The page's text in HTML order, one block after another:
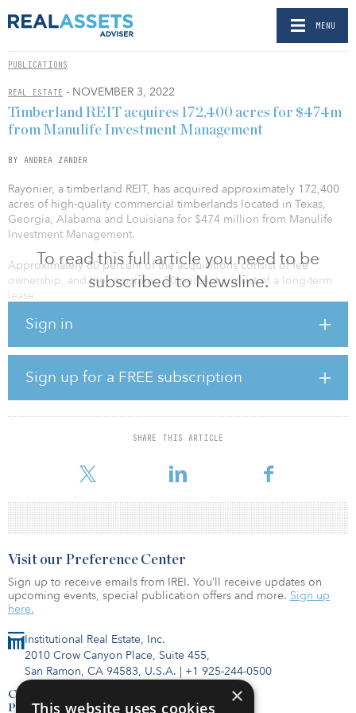
MENU
PUBLICATIONS
REAL ESTATE - NOVEMBER 3, 2022
To read this full article you need to be
subscribed to Newsline.
Sign in
Sign up for a FREE subscription
SHARE THIS ARTICLE
Timberland REIT acquires 172,400 acres for $474m
from Manulife Investment Management
BY ANDREA ZANDER
Rayonier, a timberland REIT, has acquired approximately 172,400
acres of high-quality commercial timberlands located in Texas,
Georgia, Alabama and Louisiana for $474 million from Manulife
Investment Management.
Approximately 80 percent of the acquisitions consist of fee
ownership, and the remaining 20 percent consist of a long-term
lease.
“The acquisitions announced today underscore our commitment
disciplined growth,” said David Nunes, president and CEO of
Rayonier. “It is rare to come across a collection of premier-quality
timberland assets with such a strong fit to our existing portfolio. In
addition to complementing our southern portfolio, we expect that
these acquisitions will generate a strong cash yield from timber
operations, which will enhance our cash flow profile, quality of
timberland REIT. In sum, we are thrilled to be adding the
Institutional Real Estate, Inc.
2010 Crow Canyon Place, Suite 455,
San Ramon, CA 94583, U.S.A. | +1 925-244-0500
Contact Us
Privacy Policy
Visit our Preference Center
Sign up to receive emails from IREI. You’ll receive updates on
upcoming events, special publication offers and more. Sign up
here.
×
This website uses cookies